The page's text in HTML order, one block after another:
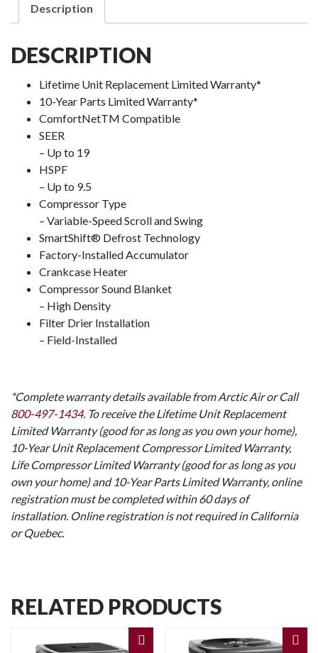
Description
DESCRIPTION
Lifetime Unit Replacement Limited Warranty*
10-Year Parts Limited Warranty*
ComfortNetTM Compatible
SEER
– Up to 19
HSPF
– Up to 9.5
Compressor Type
– Variable-Speed Scroll and Swing
SmartShift®️ Defrost Technology
Factory-Installed Accumulator
Crankcase Heater
Compressor Sound Blanket
– High Density
Filter Drier Installation
– Field-Installed
*Complete warranty details available from Arctic Air or Call
800-497-1434. To receive the Lifetime Unit Replacement
Limited Warranty (good for as long as you own your home),
10-Year Unit Replacement Compressor Limited Warranty,
Life Compressor Limited Warranty (good for as long as you
own your home) and 10-Year Parts Limited Warranty, online
registration must be completed within 60 days of
installation. Online registration is not required in California
or Quebec.
RELATED PRODUCTS